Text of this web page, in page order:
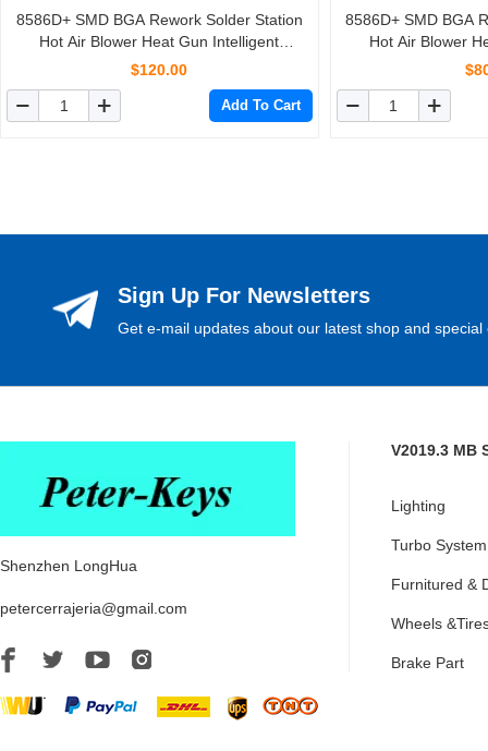
8586D+ SMD BGA Rework Solder Station
Hot Air Blower Heat Gun Intelligent
Detection And Cool Air Welding Soldering
$120.00
Add To Cart
8586D+ SMD BGA
Hot Air Blower
Detection And
Sign Up For Newsletters
Get e-mail updates about our latest shop and special
Shenzhen LongHua
petercerrajeria@gmail.com
V2019.3 MB
Lighting
Turbo System
Furnitured &
Wheels
Brake Part